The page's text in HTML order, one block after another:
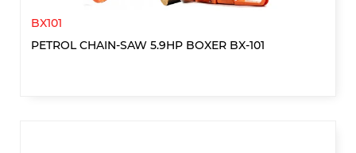
BX101
PETROL CHAIN-SAW 5.9HP BOXER BX-101